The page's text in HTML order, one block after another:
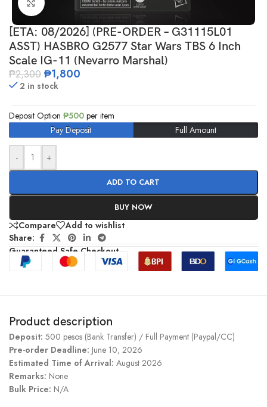
Click to enlarge
[ETA: 08/2026] (PRE-ORDER – G31115L01
ASST) HASBRO G2577 Star Wars TBS 6 Inch
Scale IG-11 (Nevarro Marshal)
₱2,300 ₱1,800
2 in stock
Deposit Option ₱500 per item
Pay Deposit
Full Amount
- +
ADD TO CART
BUY NOW
Compare
Add to wishlist
Share:
Guaranteed Safe Checkout
Product description
Deposit: 500 pesos (Bank Transfer) / Full Payment (Paypal/CC)
Pre-order Deadline: June 10, 2026
Estimated Time of Arrival: August 2026
Remarks: None
Bulk Price: N/A